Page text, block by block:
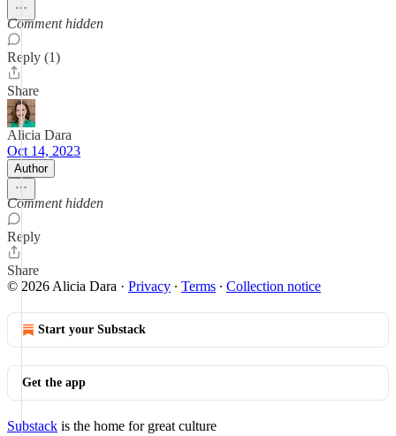
Comment hidden
Reply (1)
Share
Alicia Dara
Oct 14, 2023
Author
Comment hidden
Reply
Share
© 2026 Alicia Dara · Privacy ∙ Terms ∙ Collection notice
Start your Substack
Get the app
Substack is the home for great culture